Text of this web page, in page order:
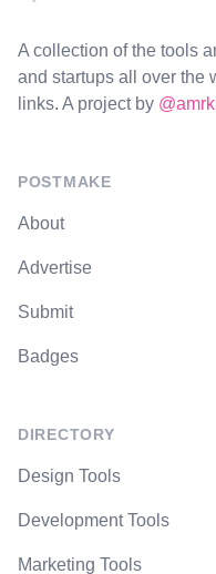
A collection of the tools
and startups all over the
links. A project by
POSTMAKE
About
Advertise
Submit
Badges
DIRECTORY
Design Tools
Development Tools
Marketing Tools